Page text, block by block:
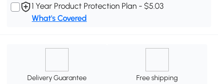
1 Year Product Protection Plan - $5.03
What's Covered
Delivery Guarantee Free shipping